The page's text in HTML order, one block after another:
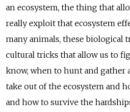
an ecosystem, the thing that
really exploit that ecosystem
many animals, these biological
cultural tricks that allow us to
know, when to hunt and gather
take out of the ecosystem and
and how to survive the